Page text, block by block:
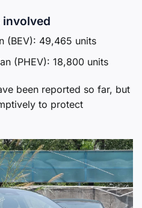
involved
(BEV): 49,465 units
(PHEV): 18,800 units
been reported so far, but
to protect